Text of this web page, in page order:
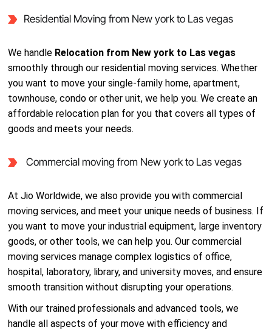
Residential Moving from New york to Las vegas
We handle Relocation from New york to Las vegas
smoothly through our residential moving services. Whether
you want to move your single-family home, apartment,
townhouse, condo or other unit, we help you. We create an
affordable relocation plan for you that covers all types of
goods and meets your needs.
Commercial moving from New york to Las vegas
At Jio Worldwide, we also provide you with commercial
moving services, and meet your unique needs of business. If
you want to move your industrial equipment, large inventory
goods, or other tools, we can help you. Our commercial
moving services manage complex logistics of office,
hospital, laboratory, library, and university moves, and ensure
smooth transition without disrupting your operations.
With our trained professionals and advanced tools, we
handle all aspects of your move with efficiency and